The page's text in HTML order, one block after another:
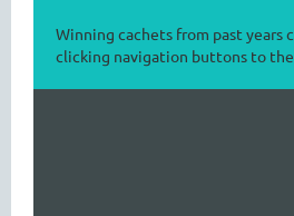
Winning cachets from past years
clicking navigation buttons to